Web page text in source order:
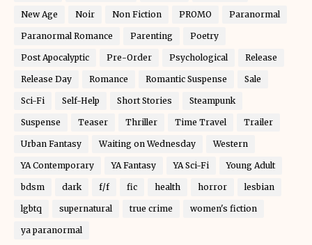
New Age Noir Non Fiction PROMO Paranormal
Paranormal Romance Parenting Poetry
Post Apocalyptic Pre-Order Psychological Release
Release Day Romance Romantic Suspense Sale
Sci-Fi Self-Help Short Stories Steampunk
Suspense Teaser Thriller Time Travel Trailer
Urban Fantasy Waiting on Wednesday Western
YA Contemporary YA Fantasy YA Sci-Fi Young Adult
bdsm dark f/f fic health horror lesbian
lgbtq supernatural true crime women's fiction
ya paranormal